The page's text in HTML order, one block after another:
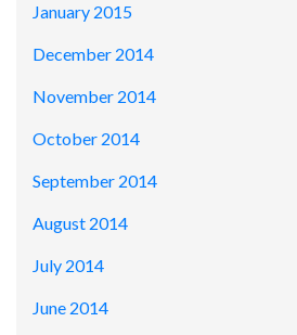
January 2015
December 2014
November 2014
October 2014
September 2014
August 2014
July 2014
June 2014